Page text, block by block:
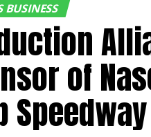
BUSINESS
of
Speedway